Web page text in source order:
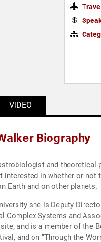
VIDEO
Biography
and
interested in whether or not
Earth and on other planets.
she is Deputy
Complex Systems and
and is a member of the
and on "Through the